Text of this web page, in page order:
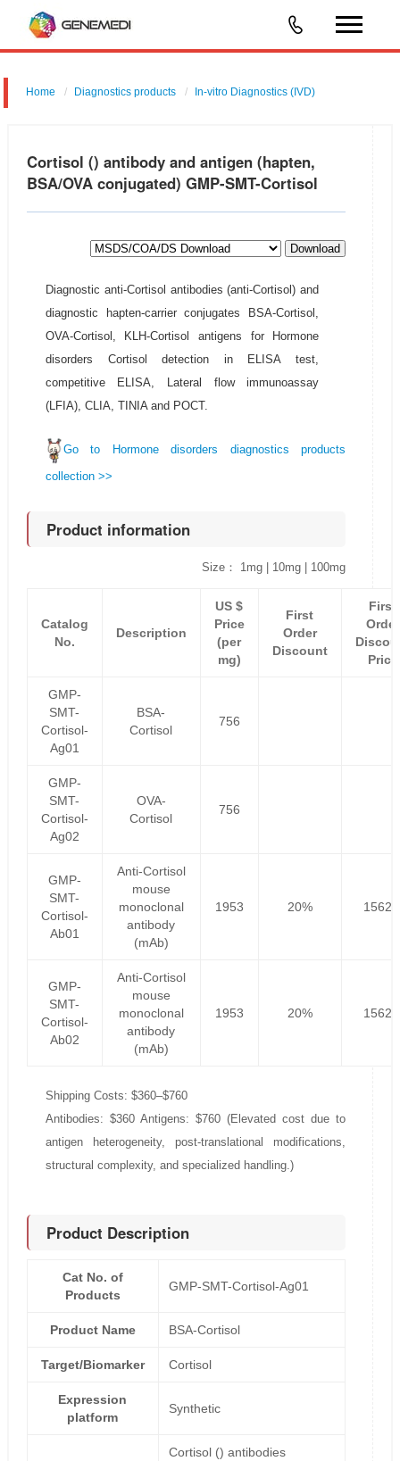
Home Diagnostics products In-vitro Diagnostics (IVD)
Cortisol () antibody and antigen (hapten,
BSA/OVA conjugated) GMP-SMT-Cortisol
Download
Diagnostic anti-Cortisol antibodies (anti-Cortisol) and
diagnostic hapten-carrier conjugates BSA-Cortisol,
OVA-Cortisol, KLH-Cortisol antigens for Hormone
disorders Cortisol detection in ELISA test,
competitive ELISA, Lateral flow immunoassay
(LFIA), CLIA, TINIA and POCT.
Go to Hormone disorders diagnostics products
collection >>
Product information
Size： 1mg | 10mg | 100mg
Catalog
No.
Description
US $
Price
(per
mg)
First
Order
Discount
First
Order
Price
GMP-
SMT-
Cortisol-
Ag01
BSA-
Cortisol
756
GMP-
SMT-
Cortisol-
Ag02
OVA-
Cortisol
756
GMP-
SMT-
Cortisol-
Ab01
Anti-Cortisol
mouse
monoclonal
antibody
(mAb)
1953 20%
GMP-
SMT-
Cortisol-
Ab02
Anti-Cortisol
mouse
monoclonal
antibody
(mAb)
1953 20%
Shipping Costs: $360–$760
Antibodies: $360 Antigens: $760 (Elevated cost due to
antigen heterogeneity, post-translational modifications,
structural complexity, and specialized handling.)
Product Description
Cat No. of
Products
GMP-SMT-Cortisol-Ag01
Product Name BSA-Cortisol
Target/Biomarker Cortisol
Expression
platform
Synthetic
Cortisol () antibodies